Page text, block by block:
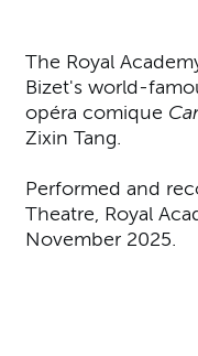
The Royal
Bizet's world-
opéra comique
Zixin Tang.
Performed and
Theatre, Royal
November 2025.